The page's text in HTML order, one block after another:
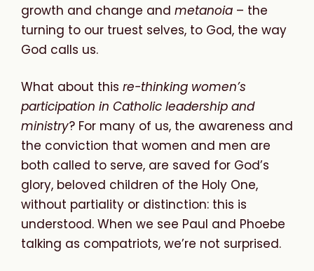
growth and change and metanoia – the
turning to our truest selves, to God, the way
God calls us.
What about this re-thinking women’s
participation in Catholic leadership and
ministry? For many of us, the awareness and
the conviction that women and men are
both called to serve, are saved for God’s
glory, beloved children of the Holy One,
without partiality or distinction: this is
understood. When we see Paul and Phoebe
talking as compatriots, we’re not surprised.